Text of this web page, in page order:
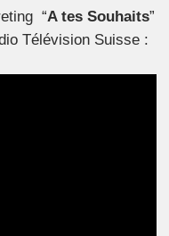
“A tes Souhaits”
Télévision Suisse :